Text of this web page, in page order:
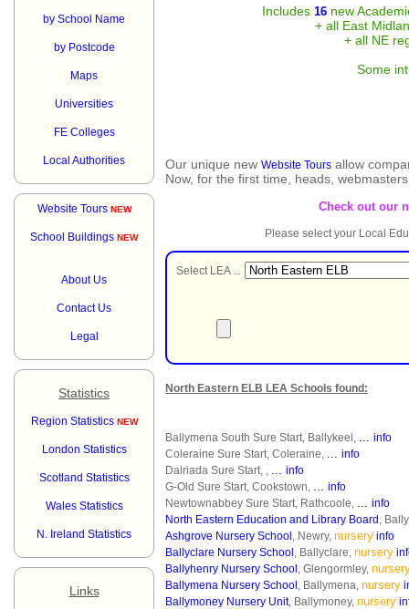
by School Name
by Postcode
Maps
Universities
FE Colleges
Local Authorities
Website Tours NEW
School Buildings NEW
About Us
Contact Us
Legal
Statistics
Region Statistics NEW
London Statistics
Scotland Statistics
Wales Statistics
N. Ireland Statistics
Links
Includes 16new
+ all East
+ all NE
Some
Our unique new Website Tours allow
Now, for the first time, heads,
Check out our
Please select your Local
Select LEA ...
North Eastern ELB LEA Schools found:
Ballymena South Sure Start, Ballykeel, ... info
Coleraine Sure Start, Coleraine, ... info
Dalriada Sure Start, , ... info
G-Old Sure Start, Cookstown, ... info
Newtownabbey Sure Start, Rathcoole, ... info
North Eastern Education and Library Board ,
Ashgrove Nursery School , Newry, nursery info
Ballyclare Nursery School , Ballyclare, nursery
Ballyhenry Nursery School , Glengormley,
Ballymena Nursery School , Ballymena, nursery
Ballymoney Nursery Unit, Ballymoney, nursery